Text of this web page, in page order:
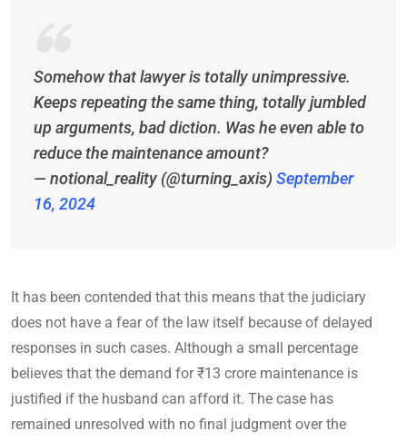
Somehow that lawyer is totally unimpressive.
Keeps repeating the same thing, totally jumbled
up arguments, bad diction. Was he even able to
reduce the maintenance amount?
— notional_reality (@turning_axis) September
16, 2024
It has been contended that this means that the judiciary
does not have a fear of the law itself because of delayed
responses in such cases. Although a small percentage
believes that the demand for ₹13 crore maintenance is
justified if the husband can afford it. The case has
remained unresolved with no final judgment over the